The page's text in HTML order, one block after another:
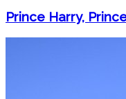
Prince Harry,